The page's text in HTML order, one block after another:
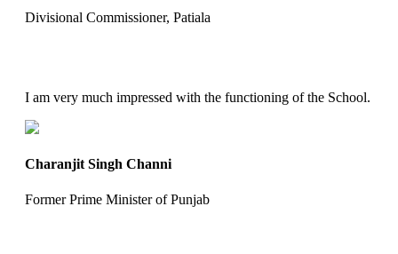
Divisional Commissioner, Patiala
I am very much impressed with the functioning of the School.
Charanjit Singh Channi
Former Prime Minister of Punjab